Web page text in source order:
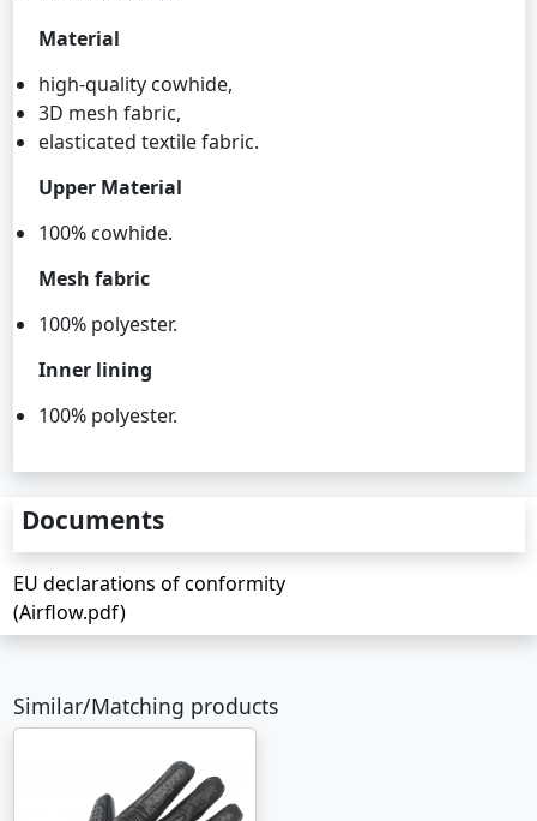
Material
high-quality cowhide,
3D mesh fabric,
elasticated textile fabric.
Upper Material
100% cowhide.
Mesh fabric
100% polyester.
Inner lining
100% polyester.
Documents
EU declarations of conformity
(Airflow.pdf)
Similar/Matching products